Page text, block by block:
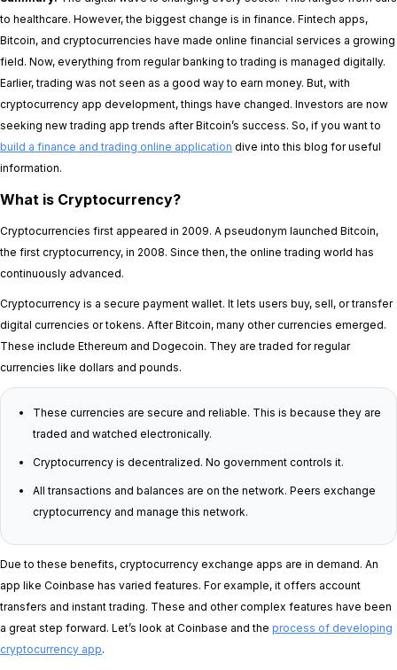
to healthcare. However, the biggest change is in finance. Fintech apps,
Bitcoin, and cryptocurrencies have made online financial services a growing
field. Now, everything from regular banking to trading is managed digitally.
Earlier, trading was not seen as a good way to earn money. But, with
cryptocurrency app development, things have changed. Investors are now
seeking new trading app trends after Bitcoin’s success. So, if you want to
build a finance and trading online application dive into this blog for useful
information.
What is Cryptocurrency?
Cryptocurrencies first appeared in 2009. A pseudonym launched Bitcoin,
the first cryptocurrency, in 2008. Since then, the online trading world has
continuously advanced.
Cryptocurrency is a secure payment wallet. It lets users buy, sell, or transfer
digital currencies or tokens. After Bitcoin, many other currencies emerged.
These include Ethereum and Dogecoin. They are traded for regular
currencies like dollars and pounds.
These currencies are secure and reliable. This is because they are
traded and watched electronically.
Cryptocurrency is decentralized. No government controls it.
All transactions and balances are on the network. Peers exchange
cryptocurrency and manage this network.
Due to these benefits, cryptocurrency exchange apps are in demand. An
app like Coinbase has varied features. For example, it offers account
transfers and instant trading. These and other complex features have been
a great step forward. Let’s look at Coinbase and the process of developing
cryptocurrency app.